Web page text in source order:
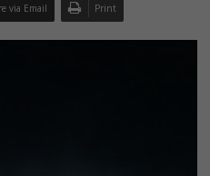
via Email Print